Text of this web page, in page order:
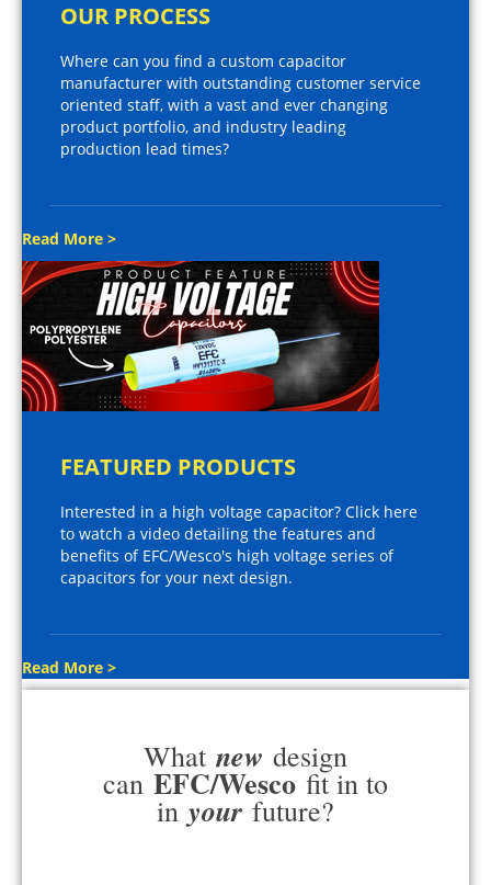
OUR PROCESS
Where can you find a custom capacitor
manufacturer with outstanding customer service
oriented staff, with a vast and ever changing
product portfolio, and industry leading
production lead times?
Read More >
FEATURED PRODUCTS
Interested in a high voltage capacitor? Click here
to watch a video detailing the features and
benefits of EFC/Wesco's high voltage series of
capacitors for your next design.
Read More >
What new design
can EFC/Wesco fit in to
in your future?